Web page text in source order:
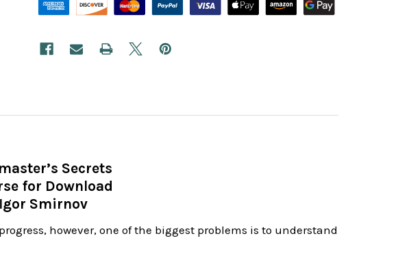
Secrets
for Download
Smirnov
however, one of the biggest problems is to understand